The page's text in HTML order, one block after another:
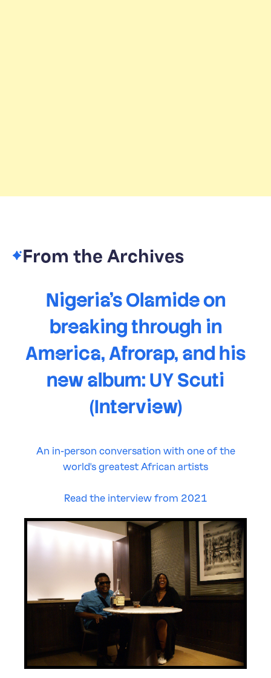
From the Archives
Nigeria's Olamide on
breaking through in
America, Afrorap, and his
new album: UY Scuti
(Interview)
An in-person conversation with one of the
world's greatest African artists
Read the interview from 2021